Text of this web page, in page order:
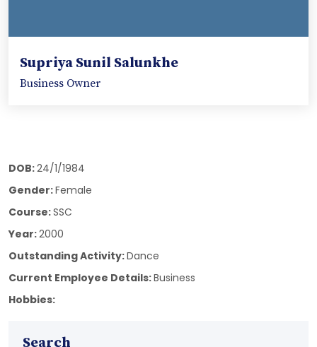
Supriya Sunil Salunkhe
Business Owner
DOB:24/1/1984
Gender:Female
Course:SSC
Year:2000
Outstanding Activity:Dance
Current Employee Details:Business
Hobbies:
Search